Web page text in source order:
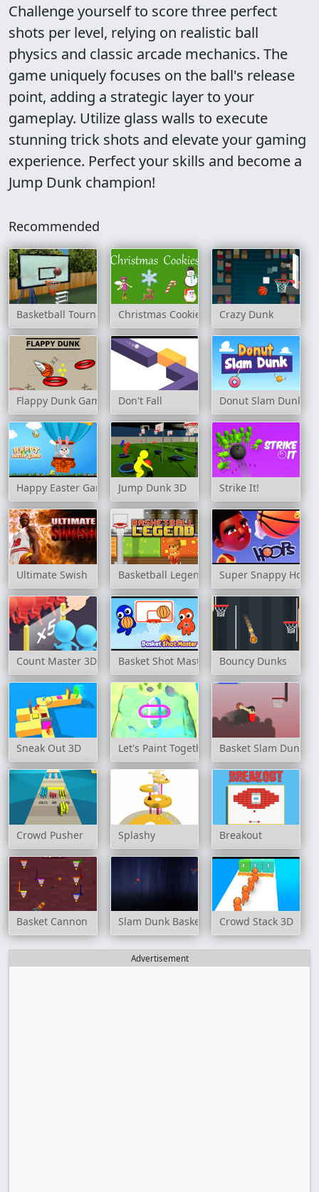
Challenge yourself to score three perfect
shots per level, relying on realistic ball
physics and classic arcade mechanics. The
game uniquely focuses on the ball's release
point, adding a strategic layer to your
gameplay. Utilize glass walls to execute
stunning trick shots and elevate your gaming
experience. Perfect your skills and become a
Jump Dunk champion!
Recommended
Basketball Tournament 3DChristmas Cookies Crazy Dunk
Flappy Dunk Game Don't Fall Donut Slam Dunk
Happy Easter Game Jump Dunk 3D Strike It!
Ultimate Swish Basketball Legend Super Snappy Hoops
Count Master 3D Basket Shot Master Bouncy Dunks
Sneak Out 3D Let's Paint Together Basket Slam Dunk
Crowd Pusher Splashy Breakout
Basket Cannon Slam Dunk BasketballCrowd Stack 3D
Advertisement